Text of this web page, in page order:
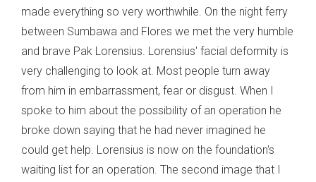
made everything so very worthwhile. On the night ferry
between Sumbawa and Flores we met the very humble
and brave Pak Lorensius. Lorensius' facial deformity is
very challenging to look at. Most people turn away
from him in embarrassment, fear or disgust. When I
spoke to him about the possibility of an operation he
broke down saying that he had never imagined he
could get help. Lorensius is now on the foundation's
waiting list for an operation. The second image that I